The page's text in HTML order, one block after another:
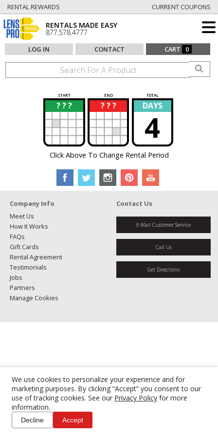
We use cookies to personalize your experience and for
marketing purposes. By clicking “Accept” you consent to our
use of tracking cookies. See our Privacy Policy for more
information.
Decline Accept
RENTAL REWARDS CURRENT COUPONS
RENTALS MADE EASY
877.578.4777
LOG IN CONTACT CART 0
START END TOTAL
? ? ?
? ? ? ?
? DAYS
4
Click Above To Change Rental Period
Company Info
Meet Us
How It Works
FAQs
Gift Cards
Rental Agreement
Testimonials
Jobs
Partners
Manage Cookies
Contact Us
E-Mail Customer Service
Call Us
Get Directions